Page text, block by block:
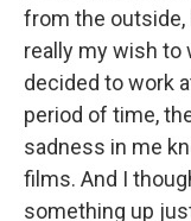
from the outside,
really my wish to
decided to work
period of time,
sadness in me
films. And I
something up